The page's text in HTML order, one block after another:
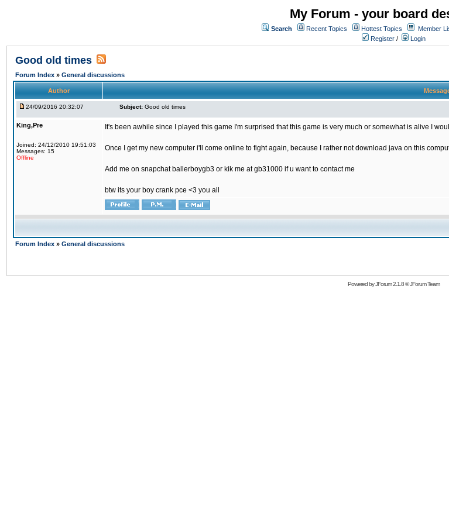
My Forum - your board
Search Recent Topics Hottest Topics Member
Register / Login
Good old times
Forum Index » General discussions
Author
24/09/2016 20:32:07 Subject: Good old times
King,Pre
Joined: 24/12/2010 19:51:03
Messages: 15
Offline
It's been awhile since I played this game I'm surprised that this game is very much or somewhat is alive I
Once I get my new computer i'll come online to fight again, because I rather not download java on this
Add me on snapchat ballerboygb3 or kik me at gb31000 if u want to contact me
btw its your boy crank pce <3 you all
Forum Index » General discussions
Powered byJForum 2.1.8©JForum Team